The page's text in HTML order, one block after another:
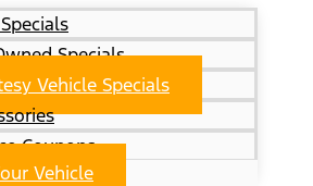
Specials
Vehicle Specials
Coupons
Vehicle